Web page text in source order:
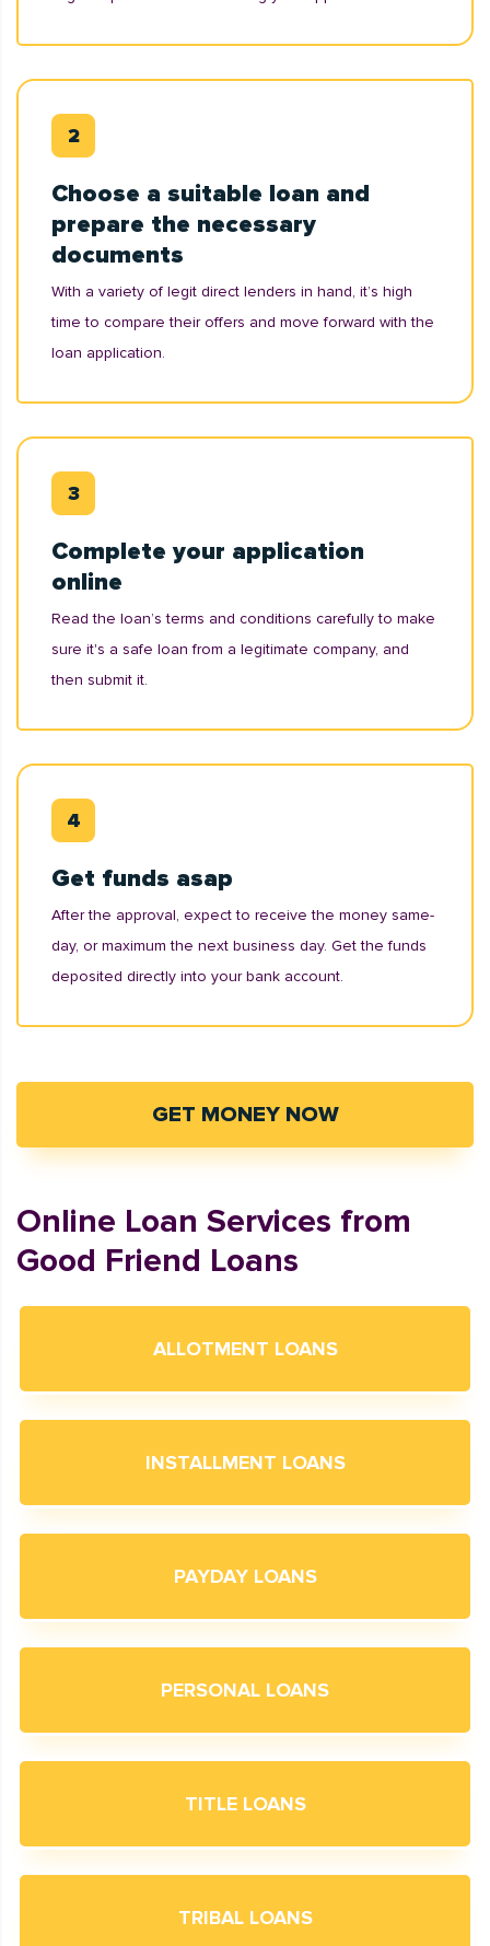
Choose a suitable loan and
prepare the necessary
documents
With a variety of legit direct lenders in hand, it’s high
time to compare their offers and move forward with the
loan application.
Complete your application
online
Read the loan’s terms and conditions carefully to make
sure it's a safe loan from a legitimate company, and
then submit it.
Get funds asap
After the approval, expect to receive the money same-
day, or maximum the next business day. Get the funds
deposited directly into your bank account.
GET MONEY NOW
Online Loan Services from
Good Friend Loans
ALLOTMENT LOANS
INSTALLMENT LOANS
PAYDAY LOANS
PERSONAL LOANS
TITLE LOANS
TRIBAL LOANS